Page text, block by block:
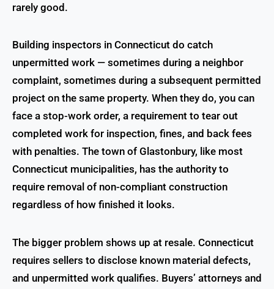
rarely good.
Building inspectors in Connecticut do catch
unpermitted work — sometimes during a neighbor
complaint, sometimes during a subsequent permitted
project on the same property. When they do, you can
face a stop-work order, a requirement to tear out
completed work for inspection, fines, and back fees
with penalties. The town of Glastonbury, like most
Connecticut municipalities, has the authority to
require removal of non-compliant construction
regardless of how finished it looks.
The bigger problem shows up at resale. Connecticut
requires sellers to disclose known material defects,
and unpermitted work qualifies. Buyers’ attorneys and